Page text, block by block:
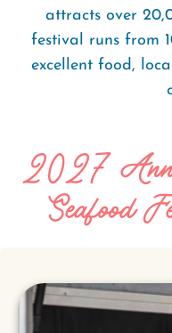
attracts over
festival runs from
excellent food,
2027
Seafood